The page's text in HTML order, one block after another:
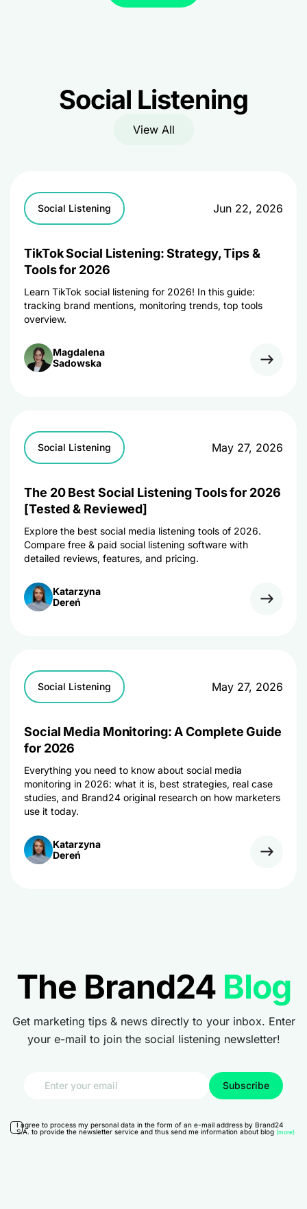
Social Listening
View All
Social Listening Jun 22, 2026
TikTok Social Listening: Strategy, Tips &
Tools for 2026
Learn TikTok social listening for 2026! In this guide:
tracking brand mentions, monitoring trends, top tools
overview.
Magdalena
Sadowska
Social Listening May 27, 2026
The 20 Best Social Listening Tools for 2026
[Tested & Reviewed]
Explore the best social media listening tools of 2026.
Compare free & paid social listening software with
detailed reviews, features, and pricing.
Katarzyna
Dereń
Social Listening May 27, 2026
Social Media Monitoring: A Complete Guide
for 2026
Everything you need to know about social media
monitoring in 2026: what it is, best strategies, real case
studies, and Brand24 original research on how marketers
use it today.
Katarzyna
Dereń
The Brand24 Blog
Get marketing tips & news directly to your inbox. Enter
your e-mail to join the social listening newsletter!
I agree to process my personal data in the form of an e-mail address by Brand24
S.A. to provide the newsletter service and thus send me information about blog (more)